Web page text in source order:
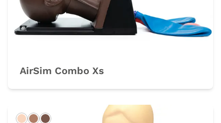
AirSim Combo Xs